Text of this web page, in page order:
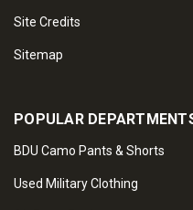
Site Credits
Sitemap
POPULAR
BDU Camo Pants & Shorts
Used Military Clothing